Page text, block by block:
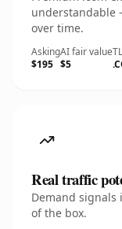
understandable
over time.
Asking
$195
AI fair value
$5
Real traffic
Demand
of the box.